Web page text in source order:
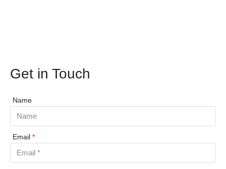
Get in Touch
Name
Email *